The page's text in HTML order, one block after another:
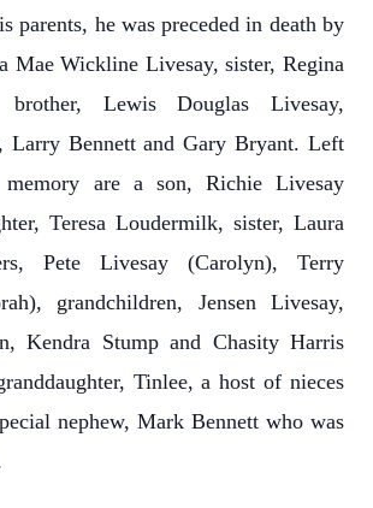
parents, he was preceded in death by
Mae Wickline Livesay, sister, Regina
Lewis Douglas Livesay,
Larry Bennett and Gary Bryant. Left
are a son, Richie Livesay
Teresa Loudermilk, sister, Laura
Pete Livesay (Carolyn), Terry
grandchildren, Jensen Livesay,
Kendra Stump and Chasity Harris
Tinlee, a host of nieces
nephew, Mark Bennett who was